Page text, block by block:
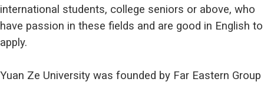
international students, college seniors or above, who
have passion in these fields and are good in English to
apply.
Yuan Ze University was founded by Far Eastern Group